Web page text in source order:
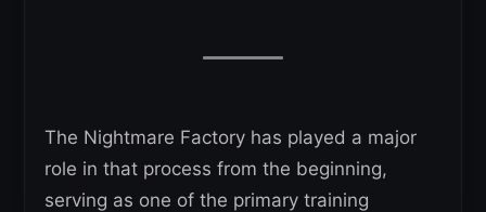
The Nightmare Factory has played a major
role in that process from the beginning,
serving as one of the primary training